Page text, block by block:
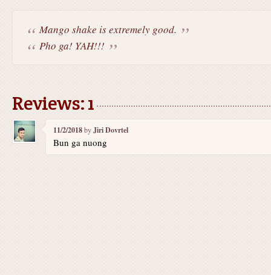
Mango shake is extremely good.
Pho ga! YAH!!!
Reviews: 1
11/2/2018byJiri Dovrtel
Bun ga nuong